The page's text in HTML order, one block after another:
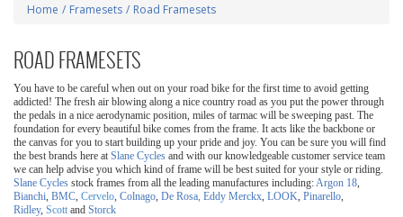
Home / Framesets / Road Framesets
ROAD FRAMESETS
You have to be careful when out on your road bike for the first time to avoid getting
addicted! The fresh air blowing along a nice country road as you put the power through
the pedals in a nice aerodynamic position, miles of tarmac will be sweeping past. The
foundation for every beautiful bike comes from the frame. It acts like the backbone or
the canvas for you to start building up your pride and joy. You can be sure you will find
the best brands here at Slane Cycles and with our knowledgeable customer service team
we can help advise you which kind of frame will be best suited for your style or riding.
Slane Cycles stock frames from all the leading manufactures including:Argon 18,
Bianchi, BMC, Cervelo, Colnago, De Rosa, Eddy Merckx, LOOK, Pinarello,
Ridley, Scott and Storck